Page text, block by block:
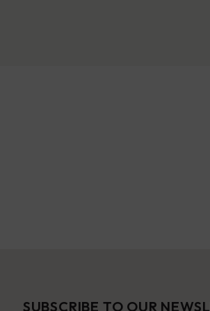
SUBSCRIBE TO OUR